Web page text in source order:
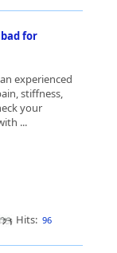
for
experienced
stiffness,
your
...
Hits: 96